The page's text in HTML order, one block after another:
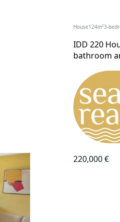
House 124m² 3-
IDD 220
bathroom
220,000 €